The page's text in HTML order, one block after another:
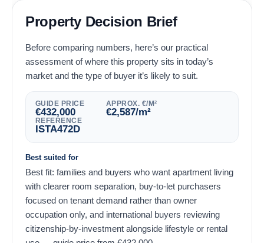
Property Decision Brief
Before comparing numbers, here’s our practical
assessment of where this property sits in today’s
market and the type of buyer it’s likely to suit.
GUIDE PRICE
432,000
€
APPROX. €/M²
2,587
€ /m²
REFERENCE
ISTA472D
Best suited for
Best fit: families and buyers who want apartment living
with clearer room separation, buy-to-let purchasers
focused on tenant demand rather than owner
occupation only, and international buyers reviewing
citizenship-by-investment alongside lifestyle or rental